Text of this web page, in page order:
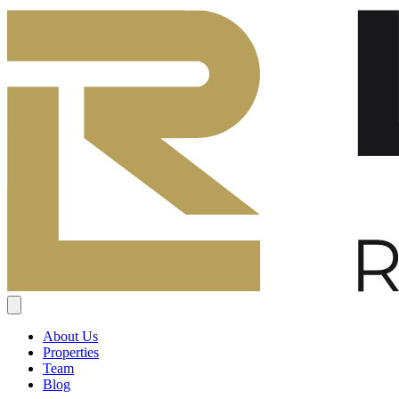
About Us
Properties
Team
Blog